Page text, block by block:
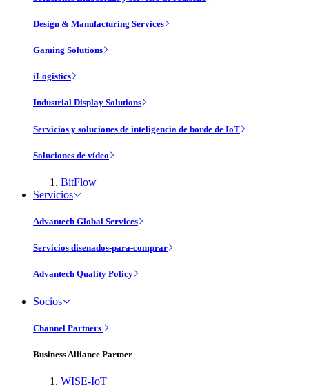
Design & Manufacturing Services
Gaming Solutions
iLogistics
Industrial Display Solutions
Servicios y soluciones de inteligencia de borde de IoT
Soluciones de vídeo
BitFlow
Servicios
Advantech Global Services
Servicios disenados-para-comprar
Advantech Quality Policy
Socios
Channel Partners
Business Alliance Partner
WISE-IoT